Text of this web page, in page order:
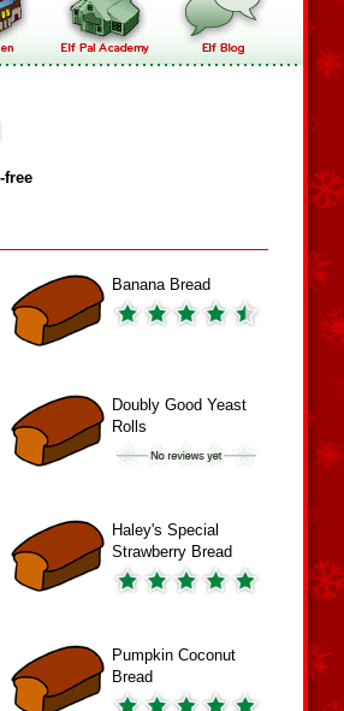
Banana Bread
Doubly Good Yeast
Rolls
Haley's Special
Strawberry Bread
Pumpkin Coconut
Bread